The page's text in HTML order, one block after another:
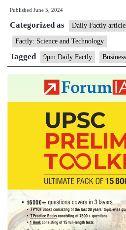
Published June 5, 2024
Categorized as Daily Factly
Factly: Science and Technology
Tagged 9pm Daily Factly